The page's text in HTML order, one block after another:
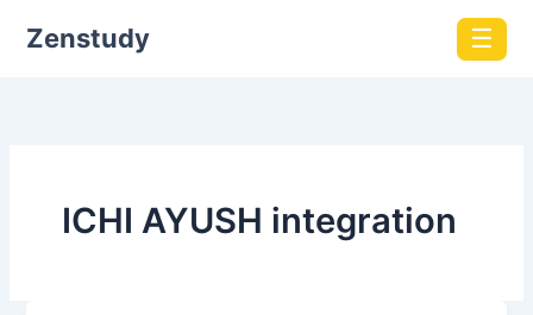
Zenstudy ☰
ICHI AYUSH integration